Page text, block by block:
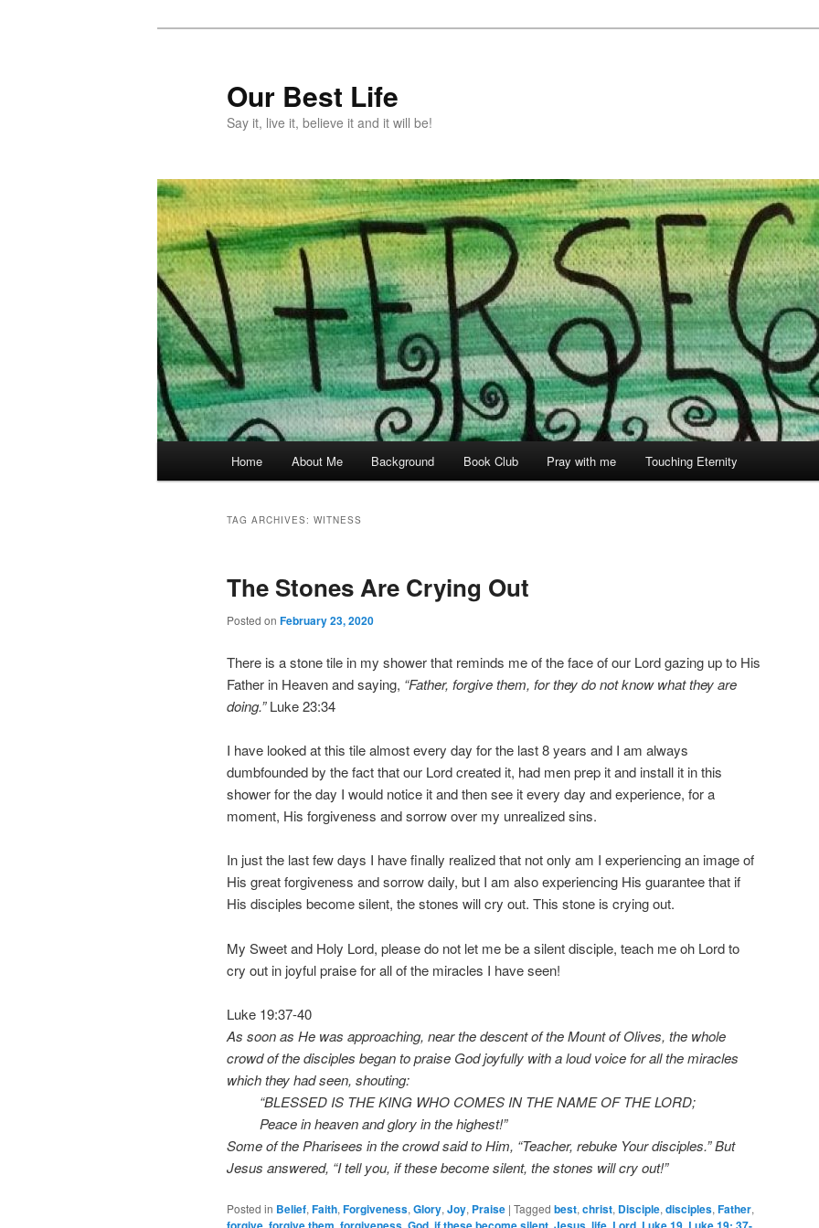
Our Best Life
Say it, live it, believe it and it will be!
Home About Me Background Book Club Pray with me Touching Eternity
TAG ARCHIVES: WITNESS
The Stones Are Crying Out
Posted on February 23, 2020
There is a stone tile in my shower that reminds me of the face of our Lord gazing up to His
Father in Heaven and saying, “Father, forgive them, for they do not know what they are
doing.”Luke 23:34
I have looked at this tile almost every day for the last 8 years and I am always
dumbfounded by the fact that our Lord created it, had men prep it and install it in this
shower for the day I would notice it and then see it every day and experience, for a
moment, His forgiveness and sorrow over my unrealized sins.
In just the last few days I have finally realized that not only am I experiencing an image of
His great forgiveness and sorrow daily, but I am also experiencing His guarantee that if
His disciples become silent, the stones will cry out. This stone is crying out.
My Sweet and Holy Lord, please do not let me be a silent disciple, teach me oh Lord to
cry out in joyful praise for all of the miracles I have seen!
Luke 19:37-40
As soon as He was approaching, near the descent of the Mount of Olives, the whole
crowd of the disciples began to praise God joyfully with a loud voice for all the miracles
which they had seen, shouting:
“BLESSED IS THE KING WHO COMES IN THE NAME OF THE LORD;
Peace in heaven and glory in the highest!”
Some of the Pharisees in the crowd said to Him, “Teacher, rebuke Your disciples.” But
Jesus answered, “I tell you, if these become silent, the stones will cry out!”
Posted in Belief,Faith,Forgiveness,Glory,Joy, Praise | Tagged best,christ, Disciple,disciples,Father,